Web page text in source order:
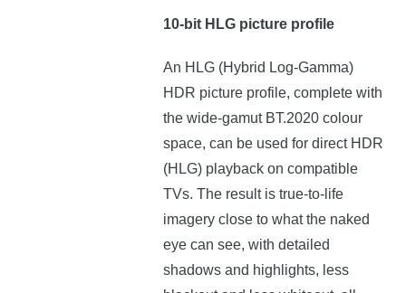
10-bit HLG picture profile
An HLG (Hybrid Log-Gamma)
HDR picture profile, complete with
the wide-gamut BT.2020 colour
space, can be used for direct HDR
(HLG) playback on compatible
TVs. The result is true-to-life
imagery close to what the naked
eye can see, with detailed
shadows and highlights, less